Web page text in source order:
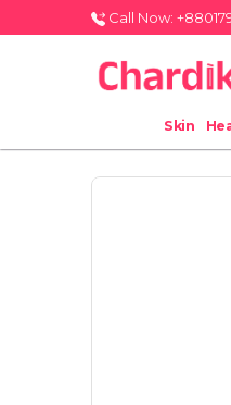
Call Now:
Skin